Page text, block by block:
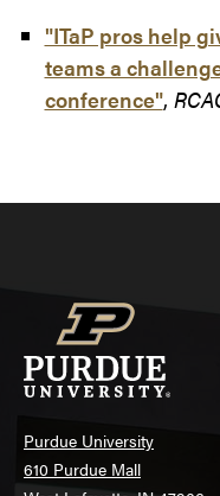
"ITaP pros help
teams a
conference",
Purdue University
610 Purdue Mall